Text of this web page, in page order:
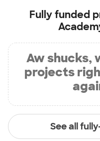
Fully funded
Aw shucks,
projects
See all